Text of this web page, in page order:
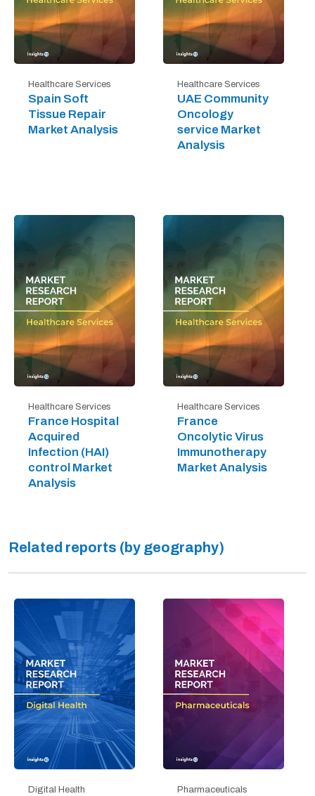
Healthcare Services
Spain Soft
Tissue Repair
Market Analysis
Healthcare Services
UAE Community
Oncology
service Market
Analysis
Healthcare Services
France Hospital
Acquired
Infection (HAI)
control Market
Analysis
Healthcare Services
France
Oncolytic Virus
Immunotherapy
Market Analysis
Related reports (by geography)
Digital Health Pharmaceuticals